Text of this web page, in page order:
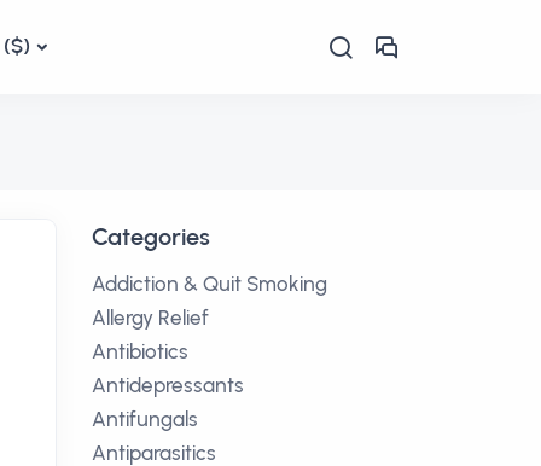
($)
Categories
Addiction & Quit Smoking
Allergy Relief
Antibiotics
Antidepressants
Antifungals
Antiparasitics